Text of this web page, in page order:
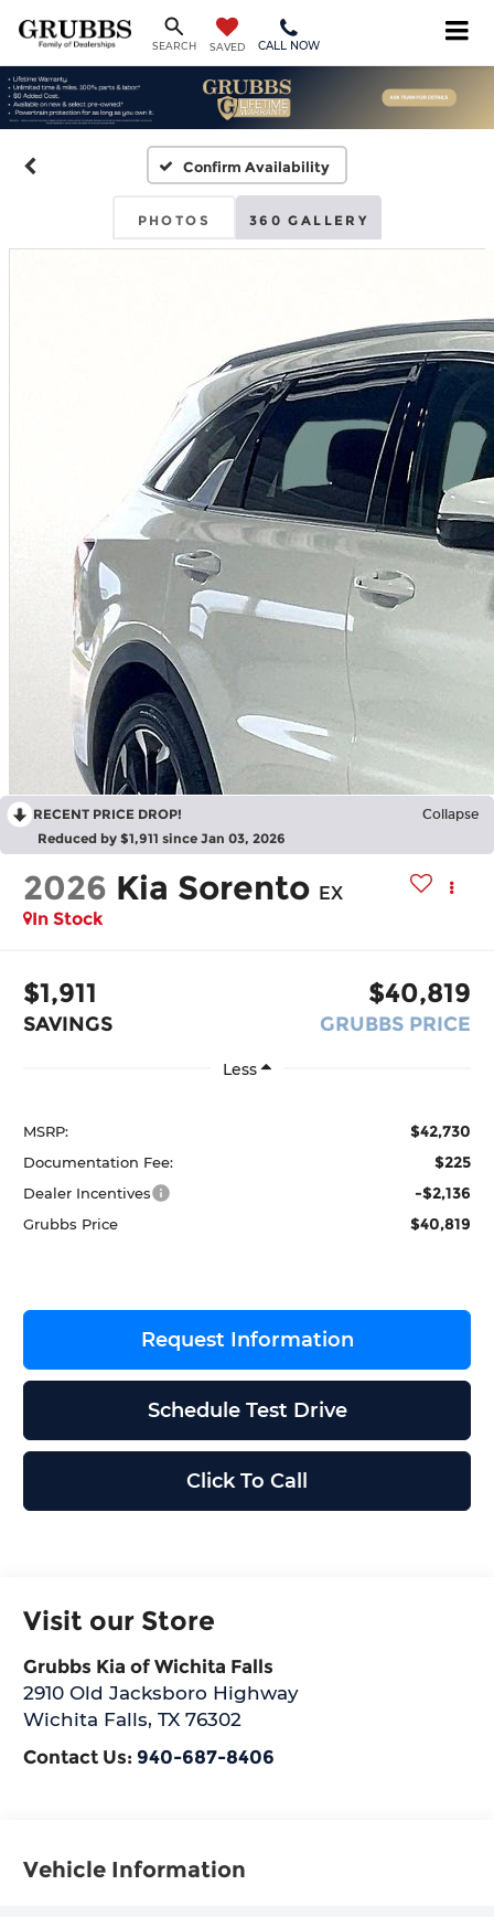
SEARCH SAVED CALL NOW
Confirm Availability
PHOTOS 360 GALLERY
RECENT PRICE DROP! Collapse
Reduced by $1,911 since Jan 03, 2026
2026 Kia Sorento EX
In Stock
$1,911
SAVINGS
$40,819
GRUBBS PRICE
Less
MSRP: $42,730
Documentation Fee: $225
Dealer Incentives -$2,136
Grubbs Price $40,819
Request Information
Schedule Test Drive
Click To Call
Visit our Store
Grubbs Kia of Wichita Falls
2910 Old Jacksboro Highway
Wichita Falls,TX 76302
Contact Us: 940-687-8406
Vehicle Information